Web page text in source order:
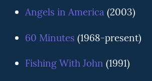
Angels in America(2003)
60 Minutes (1968-present)
Fishing With John (1991)